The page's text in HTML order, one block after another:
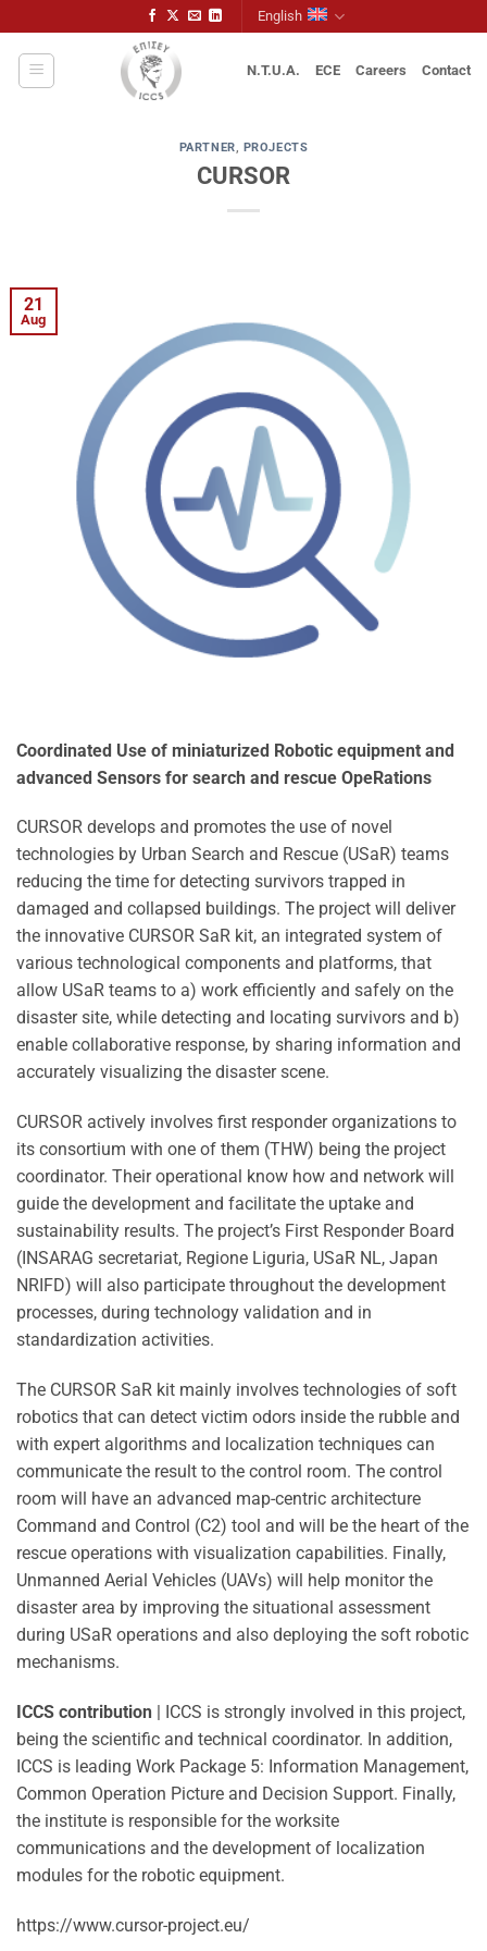
to
content
English
N.T.U.A. ECE Careers Contact
PARTNER, PROJECTS
CURSOR
21
Aug
Coordinated Use of miniaturized Robotic equipment and
advanced Sensors for search and rescue OpeRations
CURSOR develops and promotes the use of novel
technologies by Urban Search and Rescue (USaR) teams
reducing the time for detecting survivors trapped in
damaged and collapsed buildings. The project will deliver
the innovative CURSOR SaR kit, an integrated system of
various technological components and platforms, that
allow USaR teams to a) work efficiently and safely on the
disaster site, while detecting and locating survivors and b)
enable collaborative response, by sharing information and
accurately visualizing the disaster scene.
CURSOR actively involves first responder organizations to
its consortium with one of them (THW) being the project
coordinator. Their operational know how and network will
guide the development and facilitate the uptake and
sustainability results. The project’s First Responder Board
(INSARAG secretariat, Regione Liguria, USaR NL, Japan
NRIFD) will also participate throughout the development
processes, during technology validation and in
standardization activities.
The CURSOR SaR kit mainly involves technologies of soft
robotics that can detect victim odors inside the rubble and
with expert algorithms and localization techniques can
communicate the result to the control room. The control
room will have an advanced map-centric architecture
Command and Control (C2) tool and will be the heart of the
rescue operations with visualization capabilities. Finally,
Unmanned Aerial Vehicles (UAVs) will help monitor the
disaster area by improving the situational assessment
during USaR operations and also deploying the soft robotic
mechanisms.
ICCS contribution | ICCS is strongly involved in this project,
being the scientific and technical coordinator. In addition,
ICCS is leading Work Package 5: Information Management,
Common Operation Picture and Decision Support. Finally,
the institute is responsible for the worksite
communications and the development of localization
modules for the robotic equipment.
https://www.cursor-project.eu/